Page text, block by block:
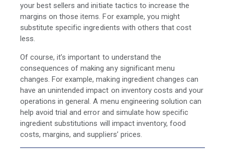
your best sellers and initiate tactics to increase the
margins on those items. For example, you might
substitute specific ingredients with others that cost
less.
Of course, it’s important to understand the
consequences of making any significant menu
changes. For example, making ingredient changes can
have an unintended impact on inventory costs and your
operations in general. A menu engineering solution can
help avoid trial and error and simulate how specific
ingredient substitutions will impact inventory, food
costs, margins, and suppliers’ prices.